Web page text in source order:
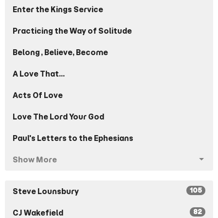
Enter the Kings Service
Practicing the Way of Solitude
Belong, Believe, Become
A Love That...
Acts Of Love
Love The Lord Your God
Paul's Letters to the Ephesians
Show More
Steve Lounsbury 105
CJ Wakefield 82